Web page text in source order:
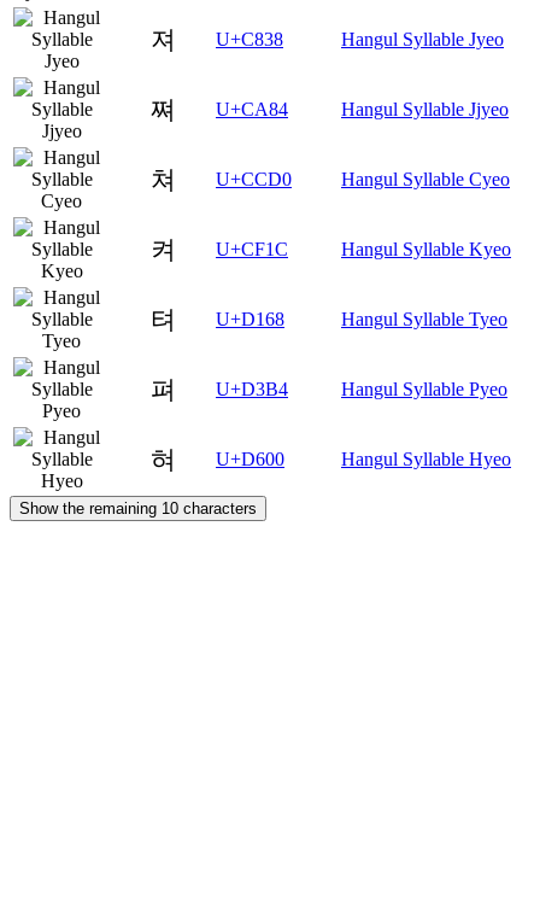
져 U+C838 Hangul Syllable Jyeo
쪄 U+CA84 Hangul Syllable Jjyeo
쳐 U+CCD0 Hangul Syllable Cyeo
켜 U+CF1C Hangul Syllable Kyeo
텨 U+D168 Hangul Syllable Tyeo
펴 U+D3B4 Hangul Syllable Pyeo
혀 U+D600 Hangul Syllable Hyeo
Show the remaining 10 characters